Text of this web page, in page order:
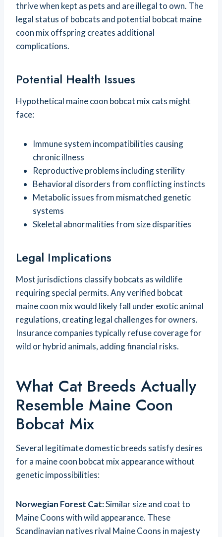
thrive when kept as pets and are illegal to own. The
legal status of bobcats and potential bobcat maine
coon mix offspring creates additional
complications.
Potential Health Issues
Hypothetical maine coon bobcat mix cats might
face:
Immune system incompatibilities causing
chronic illness
Reproductive problems including sterility
Behavioral disorders from conflicting instincts
Metabolic issues from mismatched genetic
systems
Skeletal abnormalities from size disparities
Legal Implications
Most jurisdictions classify bobcats as wildlife
requiring special permits. Any verified bobcat
maine coon mix would likely fall under exotic animal
regulations, creating legal challenges for owners.
Insurance companies typically refuse coverage for
wild or hybrid animals, adding financial risks.
What Cat Breeds Actually
Resemble Maine Coon
Bobcat Mix
Several legitimate domestic breeds satisfy desires
for a maine coon bobcat mix appearance without
genetic impossibilities:
Norwegian Forest Cat:Similar size and coat to
Maine Coons with wild appearance. These
Scandinavian natives rival Maine Coons in majesty